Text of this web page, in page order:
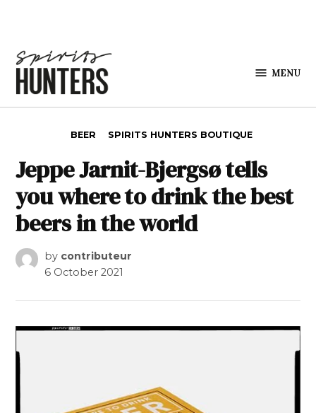
MENU
BEER SPIRITS HUNTERS BOUTIQUE
Jeppe Jarnit-Bjergsø tells
you where to drink the best
beers in the world
by contributeur
6 October 2021